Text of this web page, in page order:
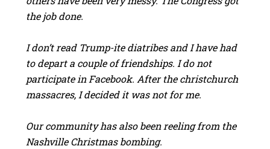
the job done.
I don’t read Trump-ite diatribes and I have had
to depart a couple of friendships. I do not
participate in Facebook. After the christchurch
massacres, I decided it was not for me.
Our community has also been reeling from the
Nashville Christmas bombing.